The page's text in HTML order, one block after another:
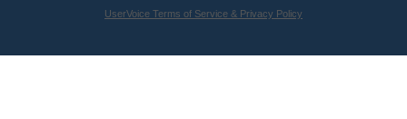
UserVoice Terms of Service & Privacy Policy